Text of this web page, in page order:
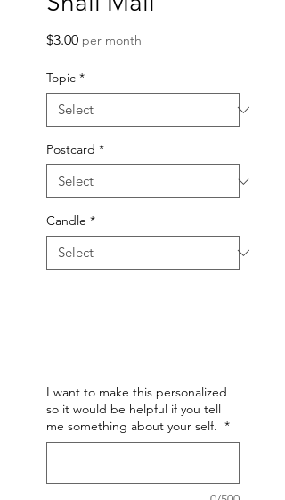
$3.00Price
per month
Topic *
Postcard *
Candle *
I want to make this personalized
so it would be helpful if you tell
me something about your self. *